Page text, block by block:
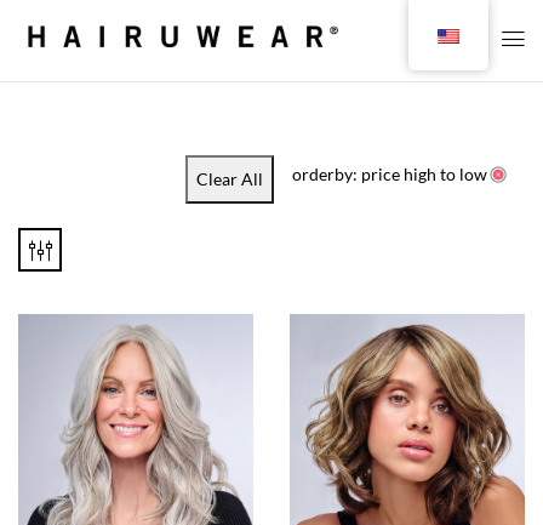
Clear All orderby: price high to low